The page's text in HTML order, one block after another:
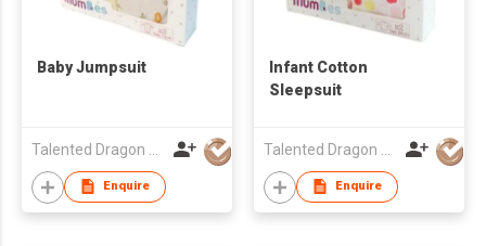
Baby Jumpsuit
Enquire
Infant Cotton
Sleepsuit
Enquire